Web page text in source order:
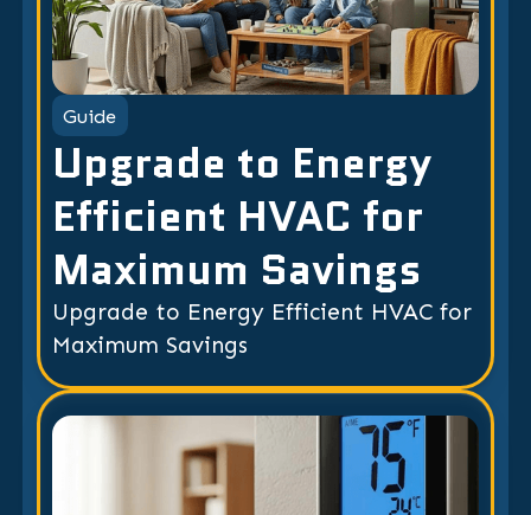
Guide
Upgrade to Energy
Efficient HVAC for
Maximum Savings
Upgrade to Energy Efficient HVAC for
Maximum Savings